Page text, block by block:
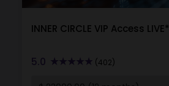
INNER CIRCLE VIP Access LIVE*
5.0 (402)